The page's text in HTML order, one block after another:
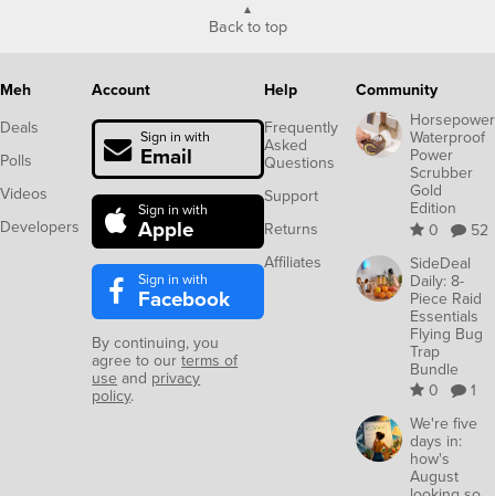
Back to top
Meh
Deals
Polls
Videos
Developers
Account
Sign in with
Email
Sign in with
Apple
Sign in with
Facebook
By continuing, you
agree to ourterms of
use and privacy
policy.
Help
Frequently
Asked
Questions
Support
Returns
Affiliates
Community
Horsepower
Waterproof
Power
Scrubber
Gold
Edition
0
52
SideDeal
Daily: 8-
Piece Raid
Essentials
Flying Bug
Trap
Bundle
0
1
We're five
days in:
how's
August